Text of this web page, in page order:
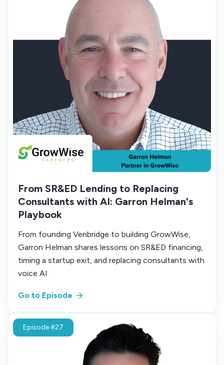
From SR&ED Lending to Replacing
Consultants with AI: Garron Helman's
Playbook
From founding Venbridge to building GrowWise,
Garron Helman shares lessons on SR&ED financing,
timing a startup exit, and replacing consultants with
voice AI
Go to Episode
Episode #27